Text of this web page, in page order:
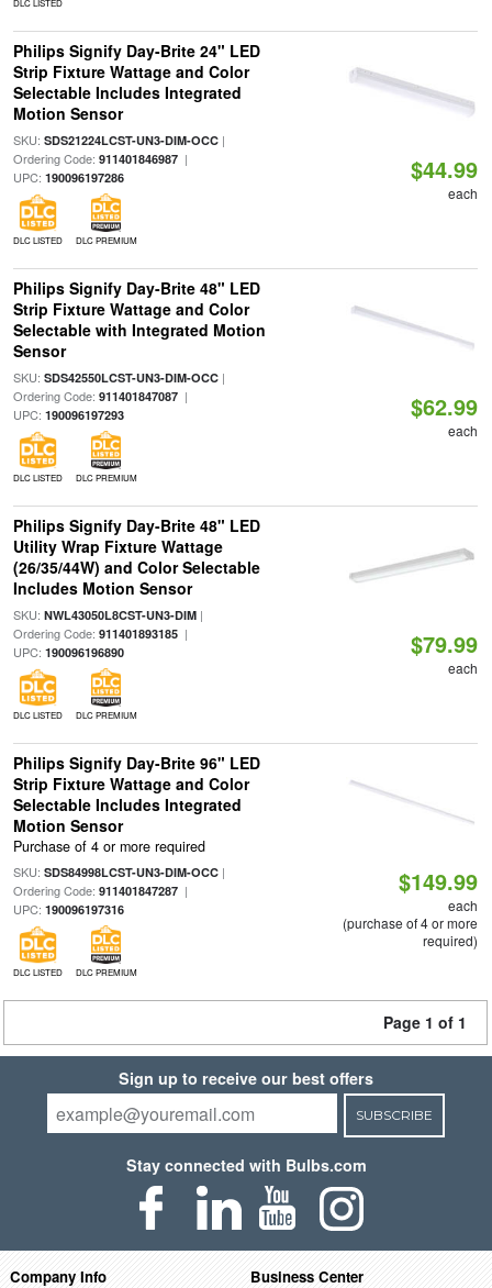
DLC LISTED
Philips Signify Day-Brite 24" LED
Strip Fixture Wattage and Color
Selectable Includes Integrated
Motion Sensor
SKU: SDS21224LCST-UN3-DIM-OCC|
Ordering Code: 911401846987|
UPC: 190096197286
DLC LISTED DLC PREMIUM
$44.99
each
Philips Signify Day-Brite 48" LED
Strip Fixture Wattage and Color
Selectable with Integrated Motion
Sensor
SKU: SDS42550LCST-UN3-DIM-OCC|
Ordering Code: 911401847087|
UPC: 190096197293
DLC LISTED DLC PREMIUM
$62.99
each
Philips Signify Day-Brite 48" LED
Utility Wrap Fixture Wattage
(26/35/44W) and Color Selectable
Includes Motion Sensor
SKU: NWL43050L8CST-UN3-DIM|
Ordering Code: 911401893185|
UPC: 190096196890
DLC LISTED DLC PREMIUM
$79.99
each
Philips Signify Day-Brite 96" LED
Strip Fixture Wattage and Color
Selectable Includes Integrated
Motion Sensor
Purchase of 4 or more required
SKU: SDS84998LCST-UN3-DIM-OCC|
Ordering Code: 911401847287|
UPC: 190096197316
DLC LISTED DLC PREMIUM
$149.99
each
(purchase of 4 or more
required)
Page 1 of 1
Sign up to receive our best offers
SUBSCRIBE
Stay connected with Bulbs.com
Company Info Business Center